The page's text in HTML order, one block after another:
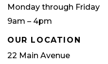
Monday through Friday
9am – 4pm
OUR LOCATION
22 Main Avenue